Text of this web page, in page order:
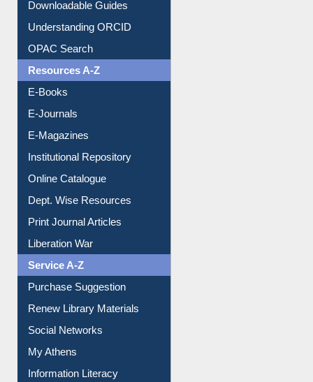
Downloadable Guides
Understanding ORCID
OPAC Search
Resources A-Z
E-Books
E-Journals
E-Magazines
Institutional Repository
Online Catalogue
Dept. Wise Resources
Print Journal Articles
Liberation War
Service A-Z
Purchase Suggestion
Renew Library Materials
Social Networks
My Athens
Information Literacy